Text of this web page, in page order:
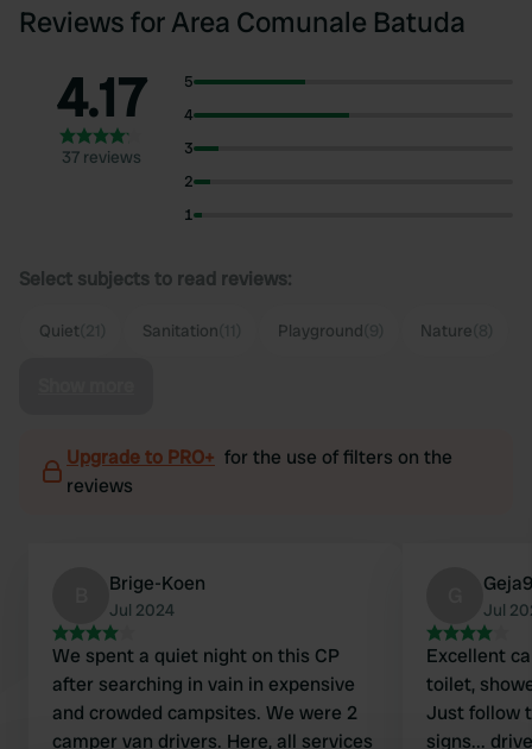
Reviews for Area Comunale Batuda
4.17
37 reviews
5
4
3
2
1
Select subjects to read reviews:
Quiet Sanitation Playground Nature
Upgrade to PRO+ for the use of filters on the
reviews
Brige-Koen
Jul 2024
We spent a quiet night on this CP
after searching in vain in expensive
and crowded campsites. We were 2
camper van drivers. Here, all services
Jul
Excellent
toilet,
Just follow
signs...